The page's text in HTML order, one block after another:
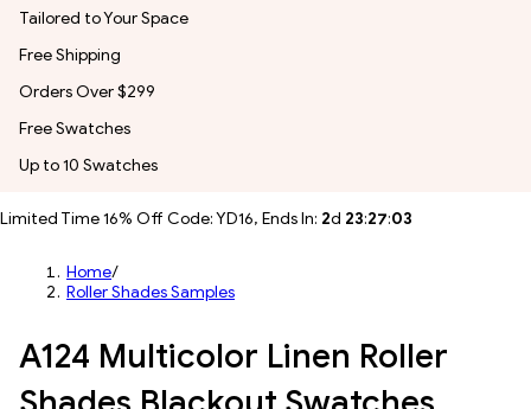
Tailored to Your Space
Free Shipping
Orders Over $299
Free Swatches
Up to 10 Swatches
Limited Time 16% Off Code: YD16, Ends In: 2d 23:27:00
Home/
Roller Shades Samples
A124 Multicolor Linen Roller